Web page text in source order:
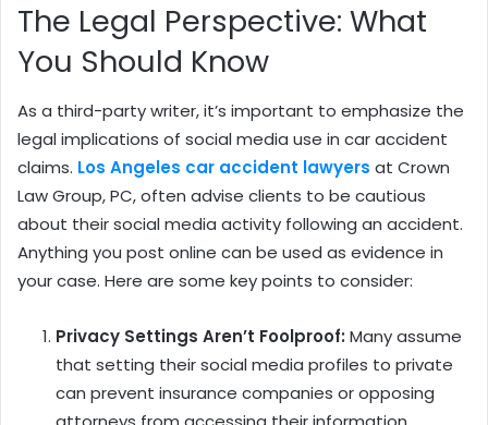
The Legal Perspective: What
You Should Know
As a third-party writer, it’s important to emphasize the
legal implications of social media use in car accident
claims. Los Angeles car accident lawyers at Crown
Law Group, PC, often advise clients to be cautious
about their social media activity following an accident.
Anything you post online can be used as evidence in
your case. Here are some key points to consider:
Privacy Settings Aren’t Foolproof: Many assume
that setting their social media profiles to private
can prevent insurance companies or opposing